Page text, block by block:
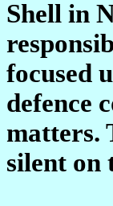
Shell in
focused
defence
matters.
silent on